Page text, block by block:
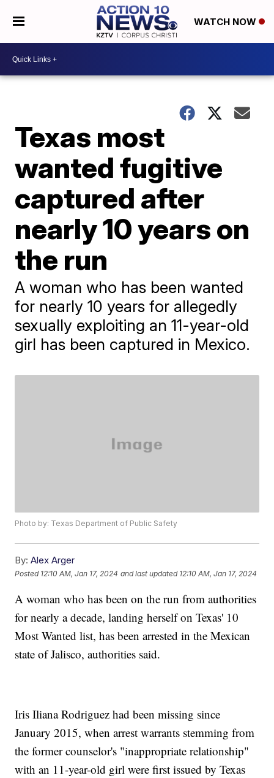
WATCH NOW
Texas most
wanted fugitive
captured after
nearly 10 years on
the run
A woman who has been wanted
for nearly 10 years for allegedly
sexually exploiting an 11-year-old
girl has been captured in Mexico.
Photo by: Texas Department of Public Safety
By: Alex Arger
Posted 12:10 AM, Jan 17, 2024 and last updated 12:10 AM, Jan 17, 2024
A woman who has been on the run from authorities
for nearly a decade, landing herself on Texas' 10
Most Wanted list, has been arrested in the Mexican
state of Jalisco, authorities said.
Iris Iliana Rodriguez had been missing since
January 2015, when arrest warrants stemming from
the former counselor's "inappropriate relationship"
with an 11-year-old girl were first issued by Texas